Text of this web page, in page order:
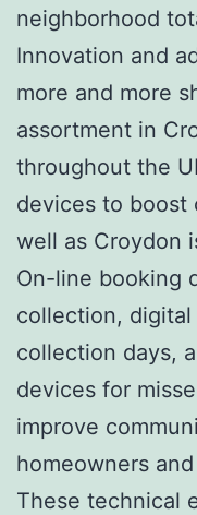
neighborhood
Innovation and
more and more
assortment in
throughout the
devices to boost
well as Croydon
On-line booking
collection,
collection days,
devices for
improve
homeowners
These technical